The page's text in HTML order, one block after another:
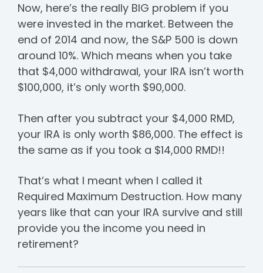
Now, here’s the really BIG problem if you
were invested in the market. Between the
end of 2014 and now, the S&P 500 is down
around 10%. Which means when you take
that $4,000 withdrawal, your IRA isn’t worth
$100,000, it’s only worth $90,000.
Then after you subtract your $4,000 RMD,
your IRA is only worth $86,000. The effect is
the same as if you took a $14,000 RMD!!
That’s what I meant when I called it
Required Maximum Destruction. How many
years like that can your IRA survive and still
provide you the income you need in
retirement?